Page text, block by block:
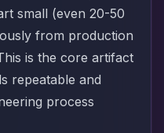
small (even 20-50
from production
is the core artifact
repeatable and
process